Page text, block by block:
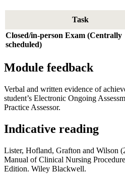
Task
Closed/in-person Exam (Centrally
scheduled)
Module feedback
Verbal and written evidence of
student’s Electronic Ongoing
Practice Assessor.
Indicative reading
Lister, Hofland, Grafton and Wilson
Manual of Clinical Nursing
Edition. Wiley Blackwell.